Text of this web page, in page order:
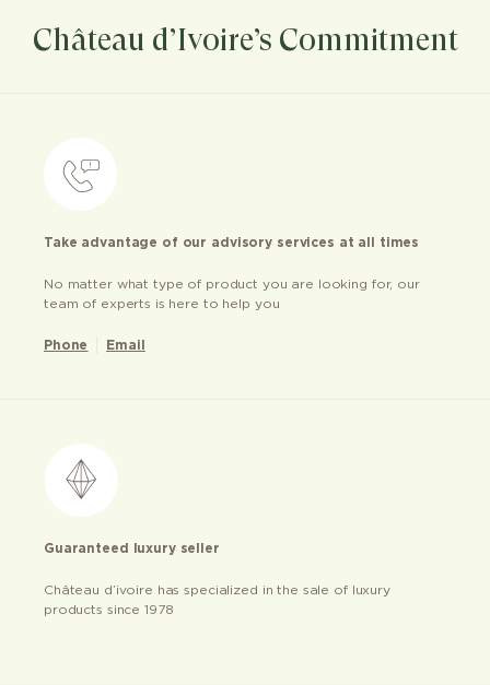
Château d’Ivoire’s Commitment
Take advantage of our advisory services at all times
No matter what type of product you are looking for, our
team of experts is here to help you
Phone Email
Guaranteed luxury seller
Château d’ivoire has specialized in the sale of luxury
products since 1978